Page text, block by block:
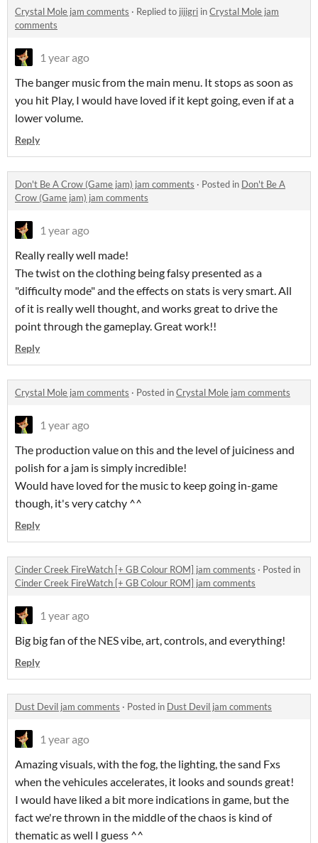
Crystal Mole jam comments · Replied to jijigri inCrystal Mole jam
comments
1 year ago
The banger music from the main menu. It stops as soon as
you hit Play, I would have loved if it kept going, even if at a
lower volume.
Reply
Don't Be A Crow (Game jam) jam comments · Posted in Don't Be A
Crow (Game jam) jam comments
1 year ago
Really really well made!
The twist on the clothing being falsy presented as a
"difficulty mode" and the effects on stats is very smart. All
of it is really well thought, and works great to drive the
point through the gameplay. Great work!!
Reply
Crystal Mole jam comments · Posted inCrystal Mole jam comments
1 year ago
The production value on this and the level of juiciness and
polish for a jam is simply incredible!
Would have loved for the music to keep going in-game
though, it's very catchy ^^
Reply
Cinder Creek FireWatch [+ GB Colour ROM] jam comments · Posted in
Cinder Creek FireWatch [+ GB Colour ROM] jam comments
1 year ago
Big big fan of the NES vibe, art, controls, and everything!
Reply
Dust Devil jam comments · Posted in Dust Devil jam comments
1 year ago
Amazing visuals, with the fog, the lighting, the sand Fxs
when the vehicules accelerates, it looks and sounds great!
I would have liked a bit more indications in game, but the
fact we're thrown in the middle of the chaos is kind of
thematic as well I guess ^^